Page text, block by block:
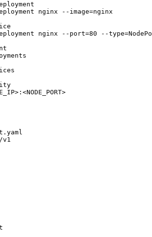
nginx --image=nginx
nginx --port=80 --
v1